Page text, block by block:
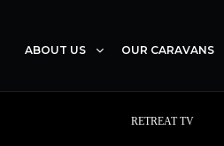
ABOUT US OUR CARAVANS
RETREAT TV